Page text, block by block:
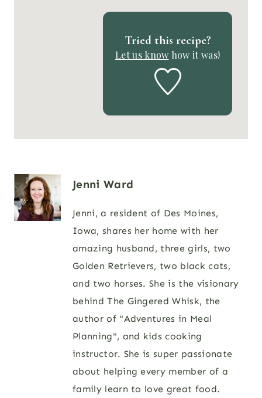
Tried this recipe?
Let us know how it was!
Jenni Ward
Jenni, a resident of Des Moines,
Iowa, shares her home with her
amazing husband, three girls, two
Golden Retrievers, two black cats,
and two horses. She is the visionary
behind The Gingered Whisk, the
author of "Adventures in Meal
Planning", and kids cooking
instructor. She is super passionate
about helping every member of a
family learn to love great food.